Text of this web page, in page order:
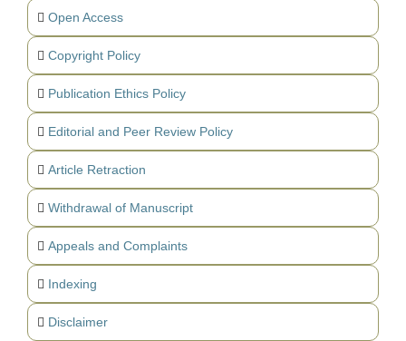
Open Access
Copyright Policy
Publication Ethics Policy
Editorial and Peer Review Policy
Article Retraction
Withdrawal of Manuscript
Appeals and Complaints
Indexing
Disclaimer